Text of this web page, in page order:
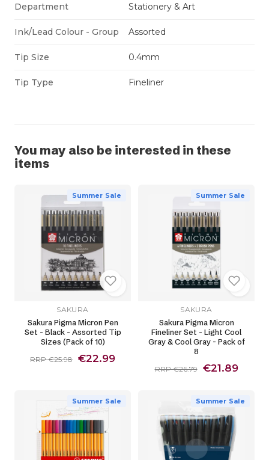
Department Stationery & Art
Ink/Lead Colour - Group Assorted
Tip Size 0.4mm
Tip Type Fineliner
You may also be interested in these
items
Summer Sale
SAKURA
Sakura Pigma Micron Pen
Set - Black - Assorted Tip
Sizes (Pack of 10)
RRP €25.98 €22.99
Summer Sale
SAKURA
Sakura Pigma Micron
Fineliner Set - Light Cool
Gray & Cool Gray - Pack of
8
RRP €26.79 €21.89
Summer Sale Summer Sale